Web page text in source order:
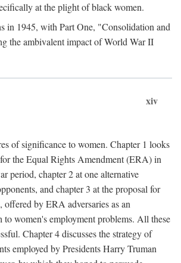
at the plight of black women.
in 1945, with Part One, "Consolidation and
the ambivalent impact of World War II
xiv
of significance to women. Chapter 1 looks
the Equal Rights Amendment (ERA) in
period, chapter 2 at one alternative
and chapter 3 at the proposal for
offered by ERA adversaries as an
to women's employment problems. All these
Chapter 4 discusses the strategy of
employed by Presidents Harry Truman